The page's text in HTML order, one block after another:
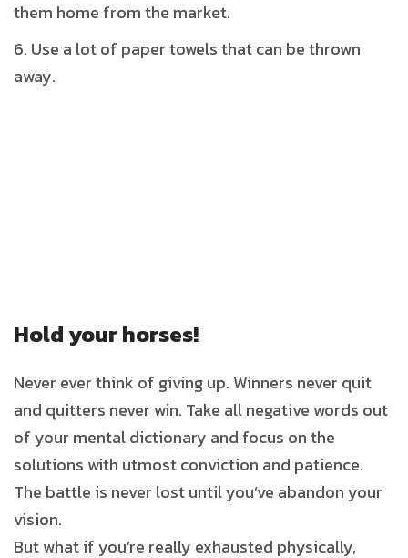
them home from the market.
Use a lot of paper towels that can be thrown
away.
Hold your horses!
Never ever think of giving up. Winners never quit
and quitters never win. Take all negative words out
of your mental dictionary and focus on the
solutions with utmost conviction and patience.
The battle is never lost until you’ve abandon your
vision.
But what if you’re really exhausted physically,